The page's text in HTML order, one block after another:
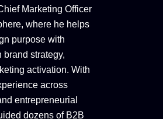
Marketing Officer
where he helps
purpose with
brand strategy,
activation. With
across
entrepreneurial
dozens of B2B